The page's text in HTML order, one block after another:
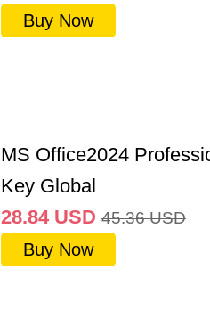
Buy Now
MS Office2024
Key Global
28.84 USD 45.36 USD
Buy Now